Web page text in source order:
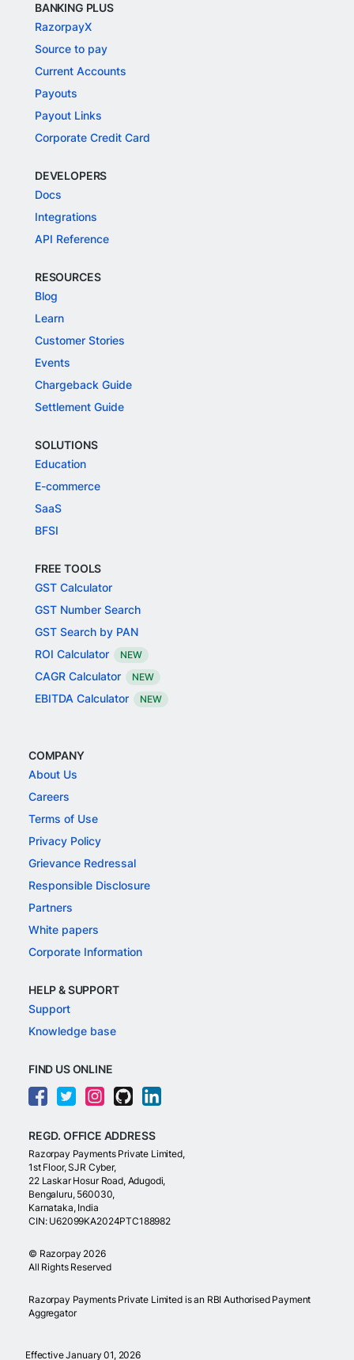
BANKING PLUS
RazorpayX
Source to pay
Current Accounts
Payouts
Payout Links
Corporate Credit Card
DEVELOPERS
Docs
Integrations
API Reference
RESOURCES
Blog
Learn
Customer Stories
Events
Chargeback Guide
Settlement Guide
SOLUTIONS
Education
E-commerce
SaaS
BFSI
FREE TOOLS
GST Calculator
GST Number Search
GST Search by PAN
ROI Calculator
NEW
CAGR Calculator NEW
EBITDA Calculator NEW
COMPANY
About Us
Careers
Terms of Use
Privacy Policy
Grievance Redressal
Responsible Disclosure
Partners
White papers
Corporate Information
HELP & SUPPORT
Support
Knowledge base
FIND US ONLINE
REGD. OFFICE ADDRESS
Razorpay Payments Private Limited,
1st Floor, SJR Cyber,
22 Laskar Hosur Road, Adugodi,
Bengaluru, 560030,
Karnataka, India
CIN: U62099KA2024PTC188982
© Razorpay 2026
All Rights Reserved
Razorpay Payments Private Limited is an RBI Authorised Payment
Aggregator
Effective January 01, 2026